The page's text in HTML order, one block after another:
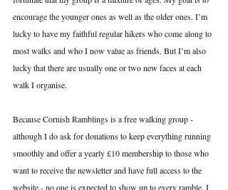
encourage the younger ones as well as the older ones. I’m
lucky to have my faithful regular hikers who come along to
most walks and who I now value as friends. But I’m also
lucky that there are usually one or two new faces at each
walk I organise.
Because Cornish Ramblings is a free walking group -
although I do ask for donations to keep everything running
smoothly and offer a yearly £10 membership to those who
want to receive the newsletter and have full access to the
website - no one is expected to show up to every ramble. I